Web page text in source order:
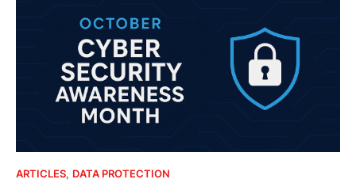
ARTICLES, DATA PROTECTION